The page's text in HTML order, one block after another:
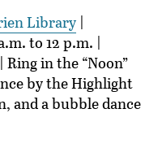
Library |
to 12 p.m. |
in the “Noon”
by the Highlight
and a bubble dance